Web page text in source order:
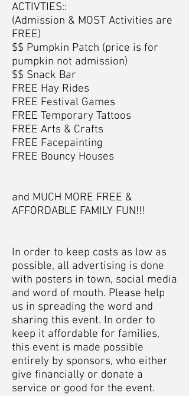
ACTIVTIES::
(Admission & MOST Activities are
FREE)
$$ Pumpkin Patch (price is for
pumpkin not admission)
$$ Snack Bar
FREE Hay Rides
FREE Festival Games
FREE Temporary Tattoos
FREE Arts & Crafts
FREE Facepainting
FREE Bouncy Houses
and MUCH MORE FREE &
AFFORDABLE FAMILY FUN!!!
In order to keep costs as low as
possible, all advertising is done
with posters in town, social media
and word of mouth. Please help
us in spreading the word and
sharing this event. In order to
keep it affordable for families,
this event is made possible
entirely by sponsors, who either
give financially or donate a
service or good for the event.